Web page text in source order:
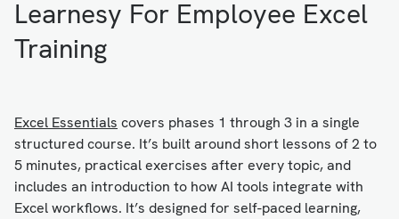
Learnesy For Employee Excel
Training
Excel Essentials covers phases 1 through 3 in a single
structured course. It’s built around short lessons of 2 to
5 minutes, practical exercises after every topic, and
includes an introduction to how AI tools integrate with
Excel workflows. It’s designed for self-paced learning,